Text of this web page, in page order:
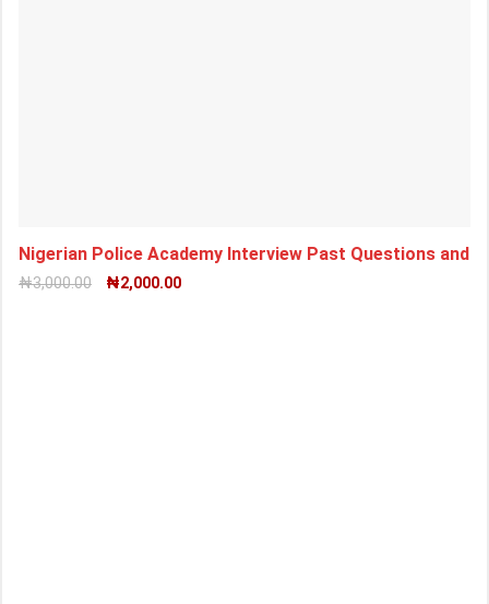
Nigerian Police Academy Interview Past Questions and
₦3,000.00 ₦2,000.00